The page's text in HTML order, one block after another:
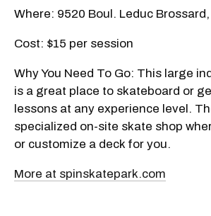
Where: 9520 Boul. Leduc
Cost: $15 per session
Why You Need To Go: This large
is a great place to skateboard or
lessons at any experience level.
specialized on-site skate shop
or customize a deck for you.
More at spinskatepark.com